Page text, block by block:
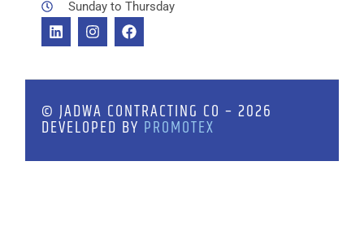
Sunday to Thursday
© JADWA CONTRACTING CO – 2026
DEVELOPED BY PROMOTEX